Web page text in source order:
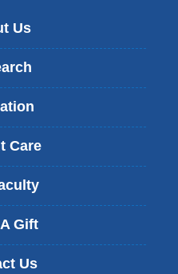
Us
Care
Gift
Us